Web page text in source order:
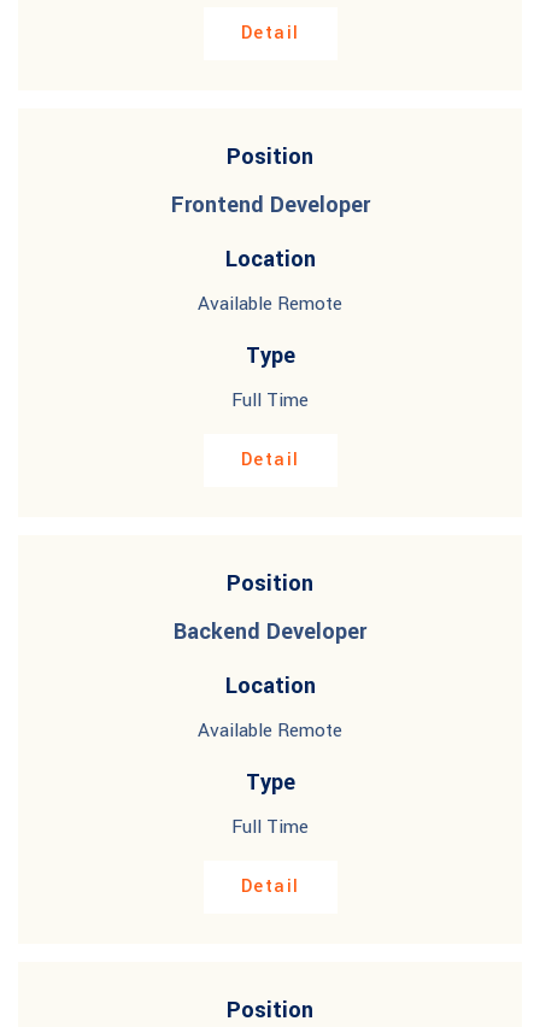
Detail
Position
Frontend Developer
Location
Available Remote
Type
Full Time
Detail
Position
Backend Developer
Location
Available Remote
Type
Full Time
Detail
Position